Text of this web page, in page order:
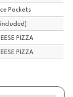
Packets
PIZZA
PIZZA